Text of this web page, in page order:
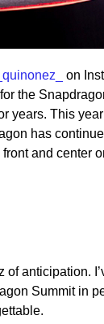
on
the
years. This
has
and center
anticipation.
Summit in